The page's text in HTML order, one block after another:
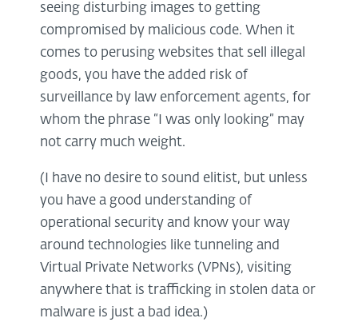
seeing disturbing images to getting
compromised by malicious code. When it
comes to perusing websites that sell illegal
goods, you have the added risk of
surveillance by law enforcement agents, for
whom the phrase “I was only looking” may
not carry much weight.
(I have no desire to sound elitist, but unless
you have a good understanding of
operational security and know your way
around technologies like tunneling and
Virtual Private Networks (VPNs), visiting
anywhere that is trafficking in stolen data or
malware is just a bad idea.)